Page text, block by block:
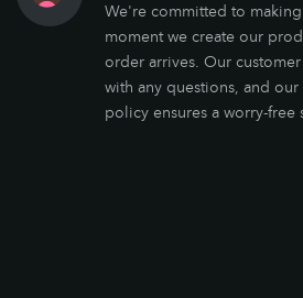
We're committed to
moment we create our
order arrives. Our
with any questions, and
policy ensures a worry-